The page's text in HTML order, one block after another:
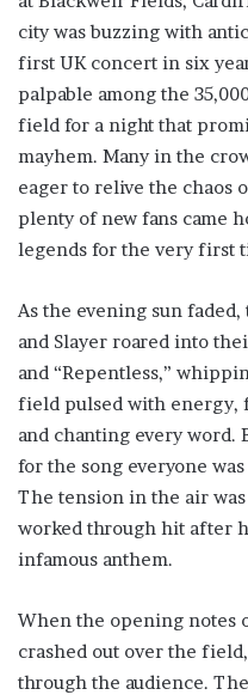
city was buzzing with
first UK concert in six
palpable among the
field for a night that
mayhem. Many in the
eager to relive the chaos
plenty of new fans came
legends for the very first
As the evening sun
and Slayer roared into
and “Repentless,”
field pulsed with energy,
and chanting every
for the song everyone
The tension in the air
worked through hit after
infamous anthem.
When the opening notes
crashed out over the
through the audience.